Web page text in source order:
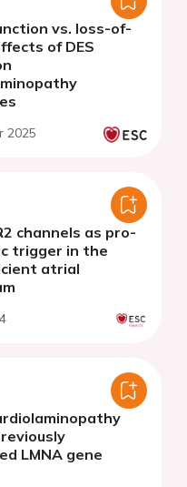
vs. loss-of-
of DES
2025
channels as pro-
trigger in the
atrial
LMNA gene